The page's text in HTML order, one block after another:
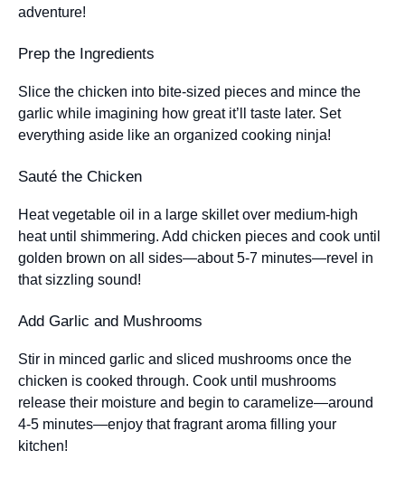
adventure!
Prep the Ingredients
Slice the chicken into bite-sized pieces and mince the
garlic while imagining how great it’ll taste later. Set
everything aside like an organized cooking ninja!
Sauté the Chicken
Heat vegetable oil in a large skillet over medium-high
heat until shimmering. Add chicken pieces and cook until
golden brown on all sides—about 5-7 minutes—revel in
that sizzling sound!
Add Garlic and Mushrooms
Stir in minced garlic and sliced mushrooms once the
chicken is cooked through. Cook until mushrooms
release their moisture and begin to caramelize—around
4-5 minutes—enjoy that fragrant aroma filling your
kitchen!